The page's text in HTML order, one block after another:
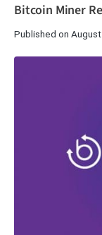
Bitcoin Miner
Published on